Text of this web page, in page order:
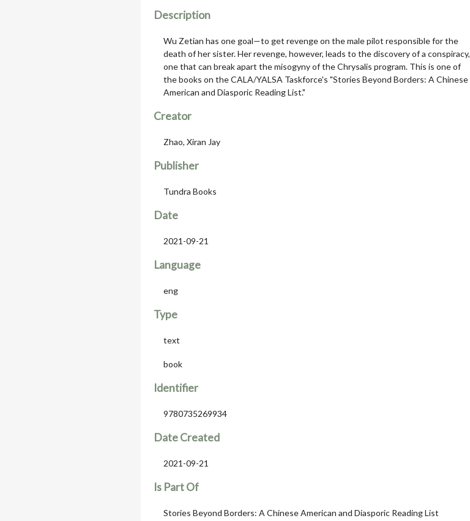
Description
Wu Zetian has one goal—to get revenge on the male pilot responsible for the
death of her sister. Her revenge, however, leads to the discovery of a conspiracy,
one that can break apart the misogyny of the Chrysalis program. This is one of
the books on the CALA/YALSA Taskforce's "Stories Beyond Borders: A Chinese
American and Diasporic Reading List."
Creator
Zhao, Xiran Jay
Publisher
Tundra Books
Date
2021-09-21
Language
eng
Type
text
book
Identifier
9780735269934
Date Created
2021-09-21
Is Part Of
Stories Beyond Borders: A Chinese American and Diasporic Reading List